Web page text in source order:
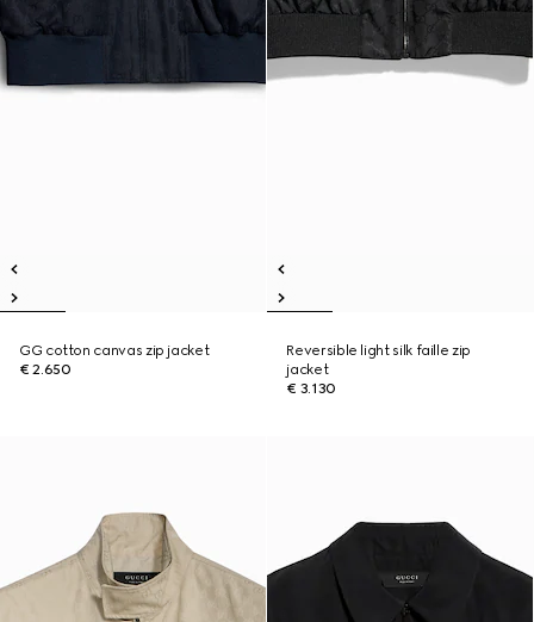
GG cotton canvas zip jacket
€ 2.650
Reversible light silk faille zip
jacket
€ 3.130